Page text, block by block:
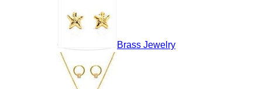
Brass Jewelry